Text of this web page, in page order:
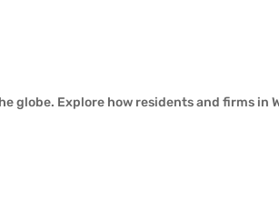
globe. Explore how residents and firms in